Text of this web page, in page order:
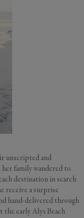
unscripted and
family wandered to
destination in search
receive a surprise
hand-delivered through
early Alys Beach